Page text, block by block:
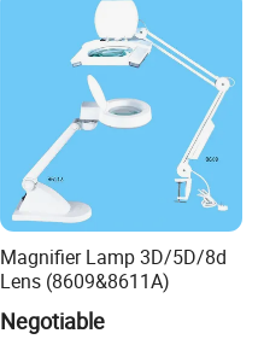
Magnifier Lamp 3D/5D/8d
Lens (8609&8611A)
Negotiable